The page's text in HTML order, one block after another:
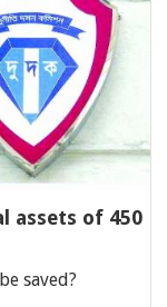
assets of 450
saved?